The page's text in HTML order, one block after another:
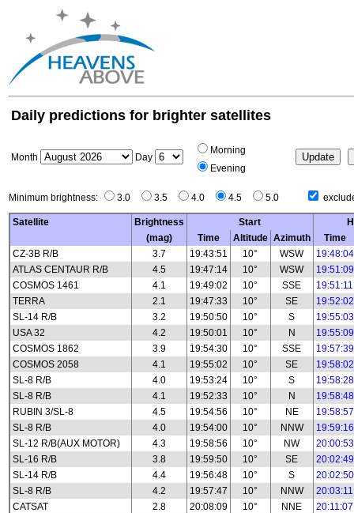
Daily predictions for brighter satellites
Month Day
Morning
Evening
Minimum brightness: 3.0 3.5 4.0 4.5 5.0
Satellite Brightness Start
(mag)
Time Altitude Azimuth
Time
CZ-3B R/B
3.7 19:43:51 10° WSW
19:48:04
ATLAS CENTAUR R/B
4.5 19:47:14 10° WSW
19:51:09
COSMOS 1461
4.1 19:49:02 10° SSE
19:51:11
TERRA
2.1 19:47:33 10° SE
19:52:02
SL-14 R/B
3.2 19:50:50 10° S
19:55:03
USA 32
4.2 19:50:01 10° N
19:55:09
COSMOS 1862
3.9 19:54:30 10° SSE
19:57:39
COSMOS 2058
4.1 19:55:02 10° SE
19:58:02
SL-8 R/B
4.0 19:53:24 10° S
19:58:28
SL-8 R/B
4.1 19:52:33 10° N
19:58:48
RUBIN 3/SL-8
4.5 19:54:56 10° NE
19:58:57
SL-8 R/B
4.0 19:54:00 10° NNW
19:59:16
SL-12 R/B(AUX MOTOR)
4.3 19:58:56 10° NW
20:00:53
SL-16 R/B
3.8 19:59:50 10° SE
20:02:49
SL-14 R/B
4.4 19:56:48 10° S
20:02:50
SL-8 R/B
4.2 19:57:47 10° NNW
20:03:11
CATSAT
2.8 20:08:09 10° NNE
20:11:07